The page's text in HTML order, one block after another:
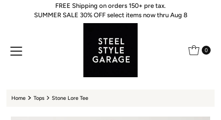
Skip to content
FREE Shipping on orders 150+ pre tax.
SUMMER SALE 30% OFF select items now thru Aug 8
0
Home Tops Stone Lore Tee